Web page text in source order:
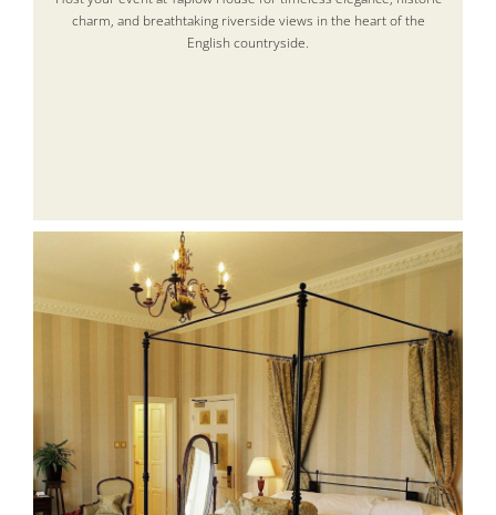
charm, and breathtaking riverside views in the heart of the
English countryside.